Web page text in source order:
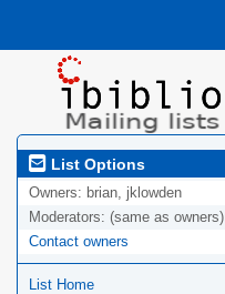
List Options
Owners: brian, jklowden
Moderators: (same as owners)
Contact owners
List Home